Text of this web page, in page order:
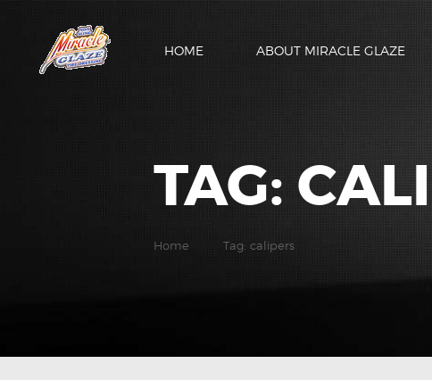
HOME ABOUT MIRACLE GLAZE
TAG:
Home Tag: calipers